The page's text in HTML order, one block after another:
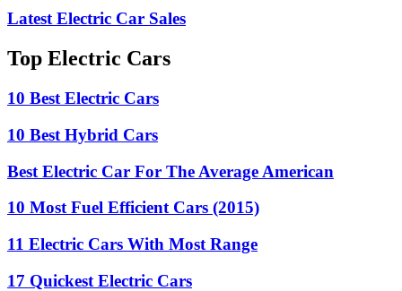
Latest Electric Car Sales
Top Electric Cars
10 Best Electric Cars
10 Best Hybrid Cars
Best Electric Car For The Average American
10 Most Fuel Efficient Cars (2015)
11 Electric Cars With Most Range
17 Quickest Electric Cars